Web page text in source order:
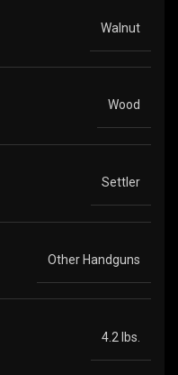
Walnut
Wood
Settler
Other Handguns
4.2 lbs.